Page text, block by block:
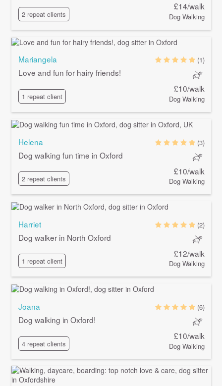
2 repeat clients
£14/walk
Dog Walking
Mariangela
Love and fun for hairy friends!
1 repeat client
(1)
£10/walk
Dog Walking
Helena
Dog walking fun time in Oxford
2 repeat clients
(3)
£10/walk
Dog Walking
Harriet
Dog walker in North Oxford
1 repeat client
(2)
£12/walk
Dog Walking
Joana
Dog walking in Oxford!
4 repeat clients
(6)
£10/walk
Dog Walking